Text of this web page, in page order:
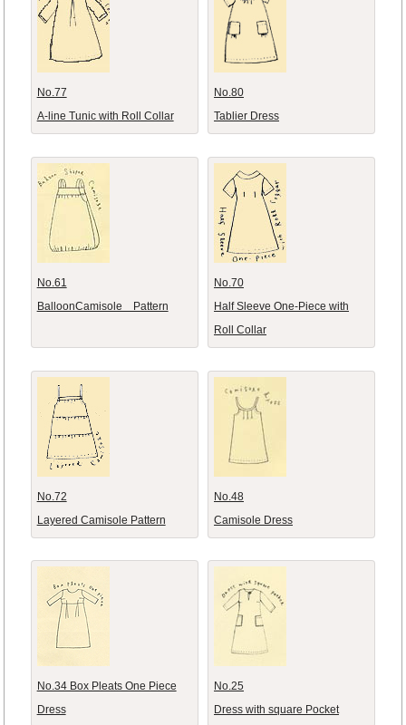
No.77
A-line Tunic with Roll Collar
No.80
Tablier Dress
No.61
BalloonCamisole Pattern
No.70
Half Sleeve One-Piece with
Roll Collar
No.72
Layered Camisole Pattern
No.48
Camisole Dress
No.34 Box Pleats One Piece
Dress
No.25
Dress with square Pocket